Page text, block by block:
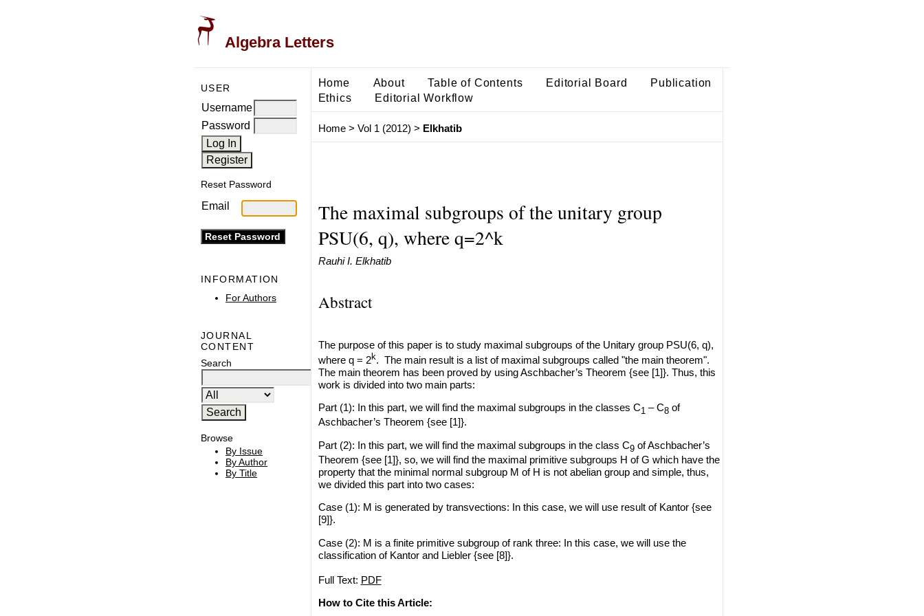
Algebra Letters
USER
Username
Password
Reset Password
Email
INFORMATION
For Authors
JOURNAL
CONTENT
Search
Browse
By Issue
By Author
By Title
Home About Table of Contents Editorial Board
Publication
Ethics
Editorial Workflow
Home> Vol 1 (2012) > Elkhatib
The maximal subgroups of the unitary group
PSU(6, q), where q=2^k
Rauhi I. Elkhatib
Abstract
The purpose of this paper is to study maximal subgroups of the Unitary group PSU(6, q),
where q = 2k. The main result is a list of maximal subgroups called "the main theorem".
The main theorem has been proved by using Aschbacher’s Theorem {see [1]}. Thus, this
work is divided into two main parts:
Part (1): In this part, we will find the maximal subgroups in the classes C1 – C8of
Aschbacher’s Theorem {see [1]}.
Part (2): In this part, we will find the maximal subgroups in the class C9of Aschbacher’s
Theorem {see [1]}, so, we will find the maximal primitive subgroups H of G which have the
property that the minimal normal subgroup M of H is not abelian group and simple, thus,
we divided this part into two cases:
Case (1): M is generated by transvections: In this case, we will use result of Kantor {see
[9]}.
Case (2): M is a finite primitive subgroup of rank three: In this case, we will use the
classification of Kantor and Liebler {see [8]}.
Full Text: PDF
How to Cite this Article: